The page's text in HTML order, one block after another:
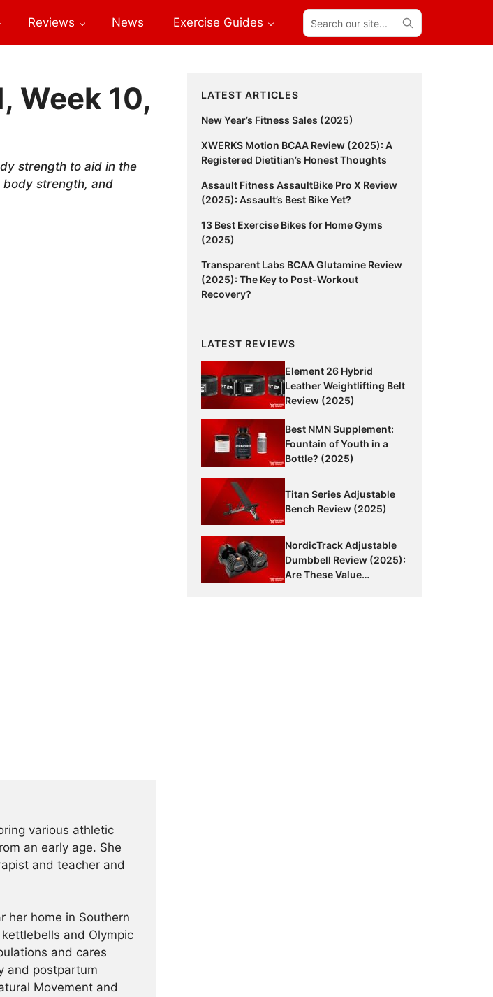
Reviews News Exercise Guides
Search
our
site...
Week 10,
strength to aid in the
strength, and
various athletic
an early age. She
and teacher and
her home in Southern
and Olympic
and cares
and postpartum
Movement and
Primary
Sidebar
LATEST ARTICLES
New Year’s Fitness Sales (2025)
XWERKS Motion BCAA Review (2025): A
Registered Dietitian’s Honest Thoughts
Assault Fitness AssaultBike Pro X Review
(2025): Assault’s Best Bike Yet?
13 Best Exercise Bikes for Home Gyms
(2025)
Transparent Labs BCAA Glutamine Review
(2025): The Key to Post-Workout
Recovery?
LATEST REVIEWS
Element 26 Hybrid
Leather Weightlifting Belt
Review (2025)
Best NMN Supplement:
Fountain of Youth in a
Bottle? (2025)
Titan Series Adjustable
Bench Review (2025)
NordicTrack Adjustable
Dumbbell Review (2025):
Are These Value